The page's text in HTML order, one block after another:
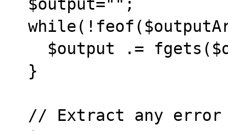
  while(!feof($outputArray[1])) {